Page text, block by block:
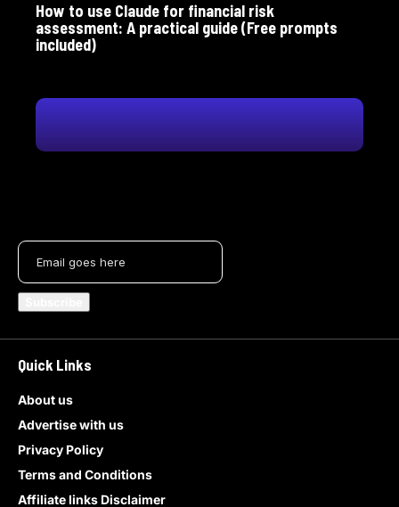
How to use Claude for financial risk
assessment: A practical guide (Free prompts
included)
Quick Links
About us
Advertise with us
Privacy Policy
Terms and Conditions
Affiliate links Disclaimer